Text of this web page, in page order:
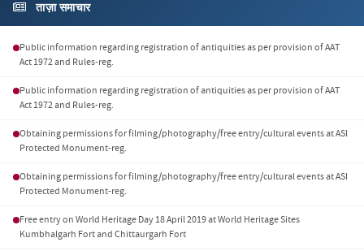
ताज़ा समाचार
Public information regarding registration of antiquities as per provision of AAT
Act 1972 and Rules-reg.
Public information regarding registration of antiquities as per provision of AAT
Act 1972 and Rules-reg.
Obtaining permissions for filming/photography/free entry/cultural events at ASI
Protected Monument-reg.
Obtaining permissions for filming/photography/free entry/cultural events at ASI
Protected Monument-reg.
Free entry on World Heritage Day 18 April 2019 at World Heritage Sites
Kumbhalgarh Fort and Chittaurgarh Fort